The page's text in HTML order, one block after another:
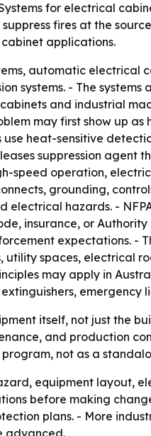
for electrical
fires at the
applications.
automatic electrical
systems. - The
and industrial
may first show up
heat-sensitive
suppression agent
speed operation,
grounding,
hazards. -
insurance, or
expectations. -
spaces, electrical
may apply in
emergency
itself, not just the
and production
not as a
equipment layout,
before making
plans. - More
advanced.